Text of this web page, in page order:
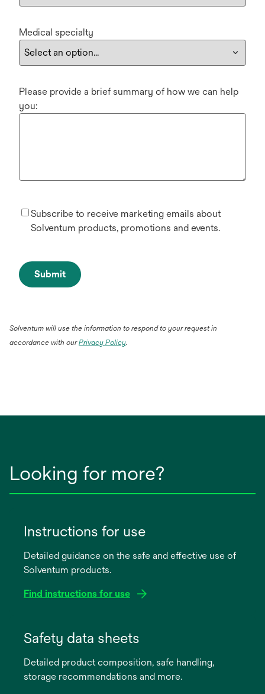
Medical specialty
Please provide a brief summary of how we can help
you:
Subscribe to receive marketing emails about
Solventum products, promotions and events.
Submit
Solventum will use the information to respond to your request in
accordance with ourPrivacy Policy.
Looking for more?
Instructions for use
Detailed guidance on the safe and effective use of
Solventum products.
Find instructions for use
new
Safety data sheets
Detailed product composition, safe handling,
storage recommendations and more.